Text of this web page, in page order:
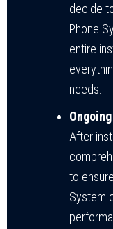
decide
Phone
entire
needs.
After
to
System